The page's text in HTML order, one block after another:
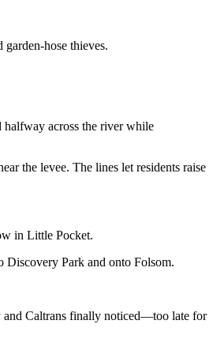
hose thieves.
halfway across the river while
the levee. The lines let residents raise
in Little Pocket.
Park and onto Folsom.
and Caltrans finally noticed—too late for